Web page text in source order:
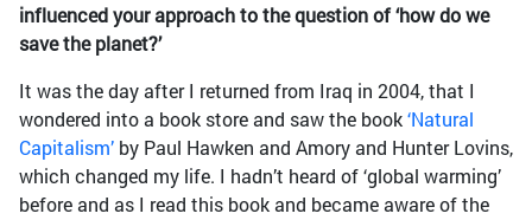
influenced your approach to the question of ‘how do we
save the planet?’
It was the day after I returned from Iraq in 2004, that I
wondered into a book store and saw the book‘Natural
Capitalism’ by Paul Hawken and Amory and Hunter Lovins,
which changed my life. I hadn’t heard of ‘global warming’
before and as I read this book and became aware of the